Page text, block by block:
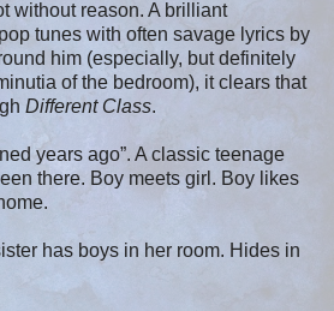
without reason. A brilliant
tunes with often savage lyrics by
him (especially, but definitely
of the bedroom), it clears that
Different Class.
years ago”. A classic teenage
there. Boy meets girl. Boy likes
has boys in her room. Hides in